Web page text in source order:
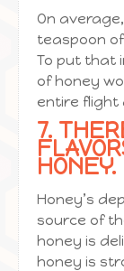
On
teaspoon
To put that
of honey
entire flight
7.
HONEY.
Honey’s
source of
honey is
honey is